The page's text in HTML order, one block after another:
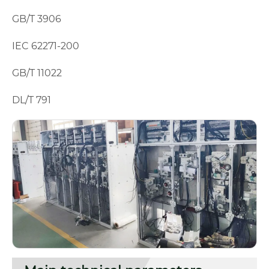
GB/T 3906
IEC 62271-200
GB/T 11022
DL/T 791